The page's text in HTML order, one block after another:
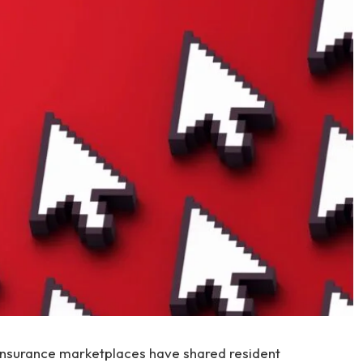
marketplaces have shared resident